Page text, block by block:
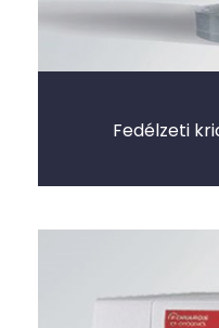
Fedélzeti